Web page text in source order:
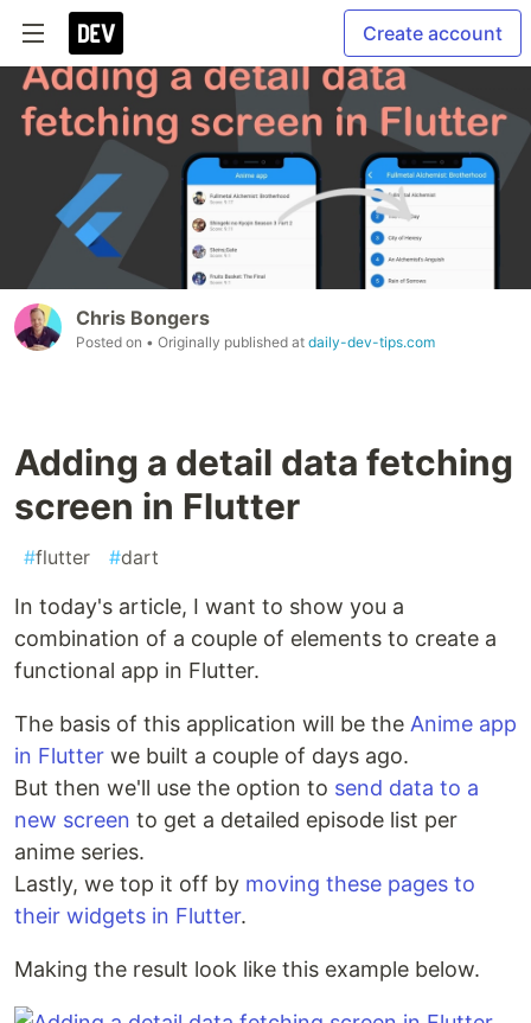
Create account
Chris Bongers
Posted on • Originally published at daily-dev-tips.com
Adding a detail data fetching
screen in Flutter
#flutter #dart
In today's article, I want to show you a
combination of a couple of elements to create a
functional app in Flutter.
The basis of this application will be the Anime app
in Flutter we built a couple of days ago.
But then we'll use the option to send data to a
new screen to get a detailed episode list per
anime series.
Lastly, we top it off by moving these pages to
their widgets in Flutter.
Making the result look like this example below.